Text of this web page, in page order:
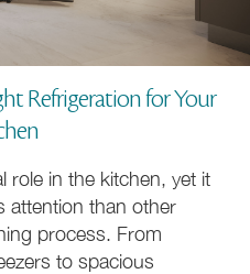
70 to 220cm Cookers
LPG Gas Cookers
Refrigeration for Your
role in the kitchen, yet it
attention than other
process. From
to spacious